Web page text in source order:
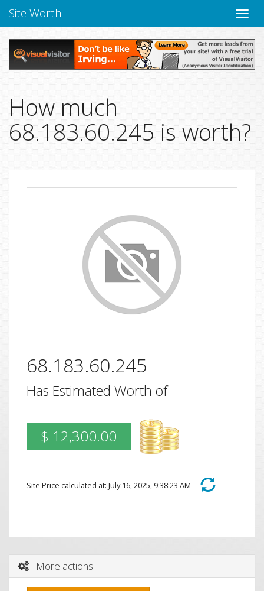
Toggle
Site Worth
How much
68.183.60.245 is worth?
68.183.60.245
Has Estimated Worth of
$ 12,300.00
Site Price calculated at: July 16, 2025, 9:38:23 AM
More actions